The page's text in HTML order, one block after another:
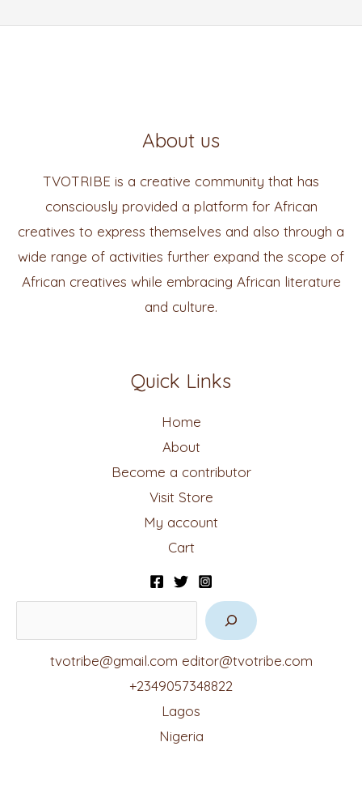
About us
TVOTRIBE is a creative community that has
consciously provided a platform for African
creatives to express themselves and also through a
wide range of activities further expand the scope of
African creatives while embracing African literature
and culture.
Quick Links
Home
About
Become a contributor
Visit Store
My account
Cart
tvotribe@gmail.com editor@tvotribe.com
+2349057348822
Lagos
Nigeria